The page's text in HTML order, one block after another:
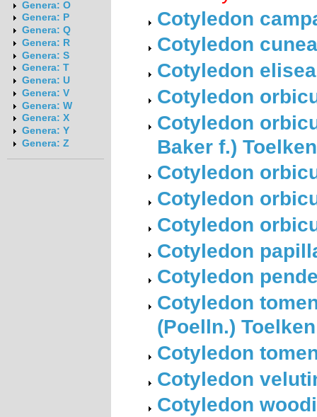
Genera: O
Genera: P
Genera: Q
Genera: R
Genera: S
Genera: T
Genera: U
Genera: V
Genera: W
Genera: X
Genera: Y
Genera: Z
Cotyledon
Cotyledon
Cotyledon
Cotyledon
Cotyledon
Baker f.) Toelken
Cotyledon
Cotyledon
Cotyledon
Cotyledon
Cotyledon
Cotyledon
(Poelln.) Toelken
Cotyledon
Cotyledon
Cotyledon